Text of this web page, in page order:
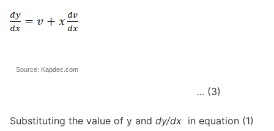
Source: Kapdec.com
… (3)
Substituting the value of y and dy/dx in equation (1)